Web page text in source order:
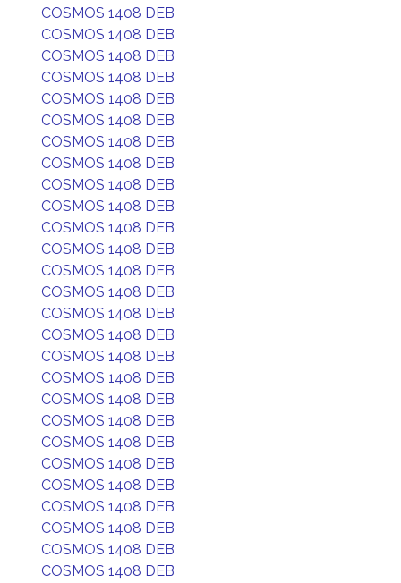
COSMOS 1408 DEB
COSMOS 1408 DEB
COSMOS 1408 DEB
COSMOS 1408 DEB
COSMOS 1408 DEB
COSMOS 1408 DEB
COSMOS 1408 DEB
COSMOS 1408 DEB
COSMOS 1408 DEB
COSMOS 1408 DEB
COSMOS 1408 DEB
COSMOS 1408 DEB
COSMOS 1408 DEB
COSMOS 1408 DEB
COSMOS 1408 DEB
COSMOS 1408 DEB
COSMOS 1408 DEB
COSMOS 1408 DEB
COSMOS 1408 DEB
COSMOS 1408 DEB
COSMOS 1408 DEB
COSMOS 1408 DEB
COSMOS 1408 DEB
COSMOS 1408 DEB
COSMOS 1408 DEB
COSMOS 1408 DEB
COSMOS 1408 DEB